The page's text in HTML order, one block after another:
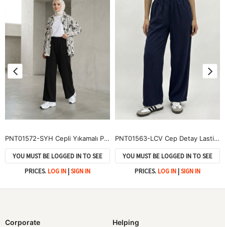
PNT01572-SYH Cepli Yıkamalı Pantolon-Siyah
YOU MUST BE LOGGED IN TO SEE
PRICES.LOG IN |SIGN IN
PNT01563-LCV Cep Detay Lastikli Pantolon-Lacivert
YOU MUST BE LOGGED IN TO SEE
PRICES.LOG IN |SIGN IN
Corporate Helping